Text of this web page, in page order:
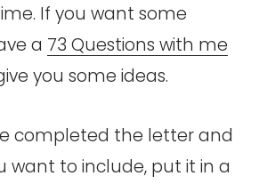
If you want some
a 73 Questions with me
you some ideas.
completed the letter and
want to include, put it in a